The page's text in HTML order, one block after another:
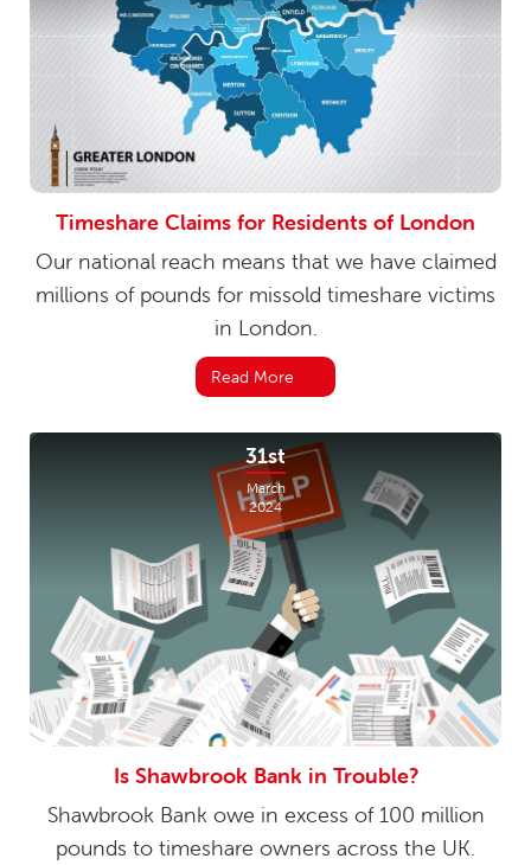
Timeshare Claims for Residents of London
Our national reach means that we have claimed
millions of pounds for missold timeshare victims
in London.
Read More
31st
March
2024
Is Shawbrook Bank in Trouble?
Shawbrook Bank owe in excess of 100 million
pounds to timeshare owners across the UK.